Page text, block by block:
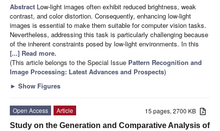
Abstract Low-light images often exhibit reduced brightness, weak
contrast, and color distortion. Consequently, enhancing low-light
images is essential to make them suitable for computer vision tasks.
Nevertheless, addressing this task is particularly challenging because
of the inherent constraints posed by low-light environments. In this
[...] Read more.
(This article belongs to the Special Issue Pattern Recognition and
Image Processing: Latest Advances and Prospects)
► Show Figures
15 pages, 2700 KB
Open Access
Article
Study on the Generation and Comparative Analysis of